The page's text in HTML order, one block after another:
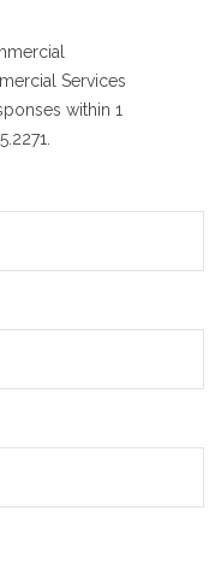
Services
within 1